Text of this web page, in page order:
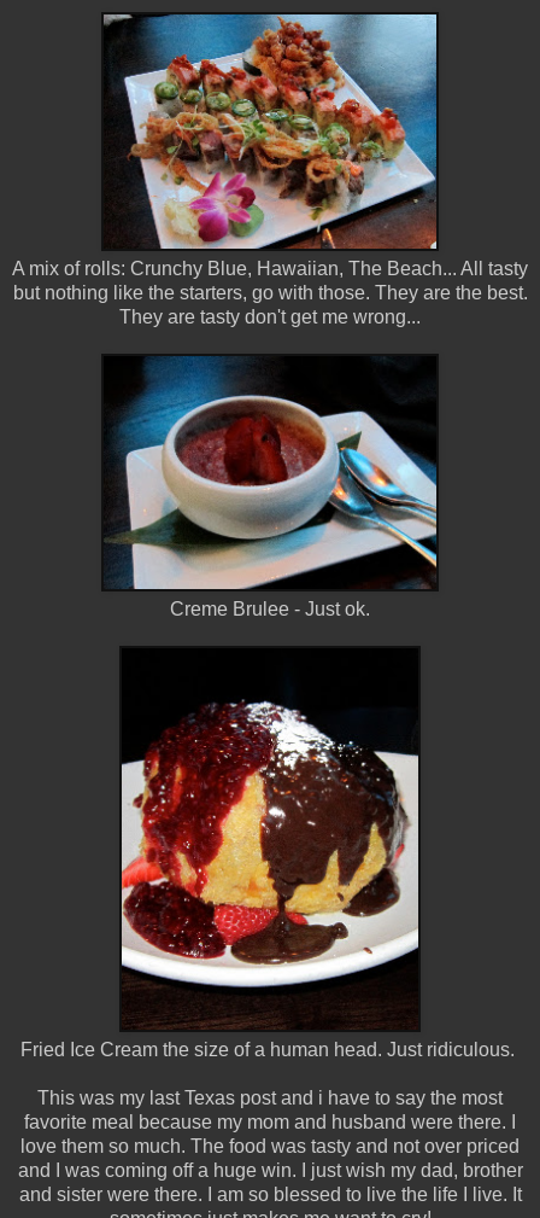
A mix of rolls: Crunchy Blue, Hawaiian, The Beach... All tasty
but nothing like the starters, go with those. They are the best.
They are tasty don't get me wrong...
Creme Brulee - Just ok.
Fried Ice Cream the size of a human head. Just ridiculous.
This was my last Texas post and i have to say the most
favorite meal because my mom and husband were there. I
love them so much. The food was tasty and not over priced
and I was coming off a huge win. I just wish my dad, brother
and sister were there. I am so blessed to live the life I live. It